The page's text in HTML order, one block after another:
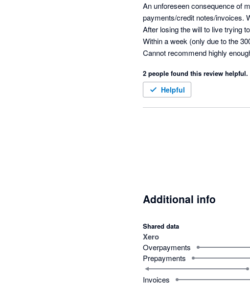
An unforeseen consequence of
payments/credit notes/invoices.
After losing the will to live trying
Within a week (only due to the
Cannot recommend highly
2 people found this review helpful.
Helpful
Additional info
Shared data
Xero
Overpayments
Prepayments
Invoices